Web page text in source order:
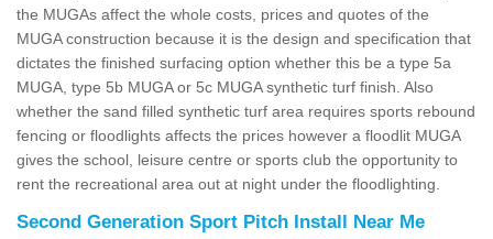
the MUGAs affect the whole costs, prices and quotes of the
MUGA construction because it is the design and specification that
dictates the finished surfacing option whether this be a type 5a
MUGA, type 5b MUGA or 5c MUGA synthetic turf finish. Also
whether the sand filled synthetic turf area requires sports rebound
fencing or floodlights affects the prices however a floodlit MUGA
gives the school, leisure centre or sports club the opportunity to
rent the recreational area out at night under the floodlighting.
Second Generation Sport Pitch Install Near Me